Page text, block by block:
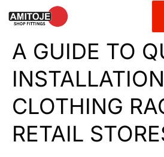
A GUIDE TO
INSTALLATION
CLOTHING
RETAIL